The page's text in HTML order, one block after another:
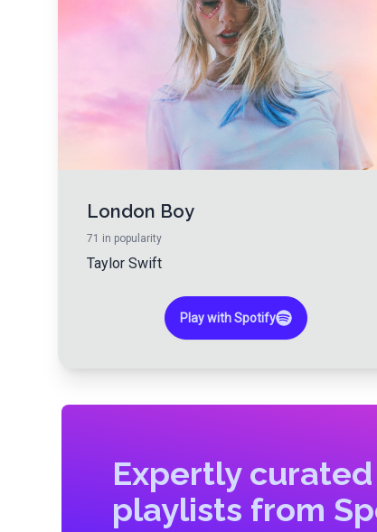
London Boy
71 in popularity
Taylor Swift
Play with Spotify
Expertly curated
playlists from